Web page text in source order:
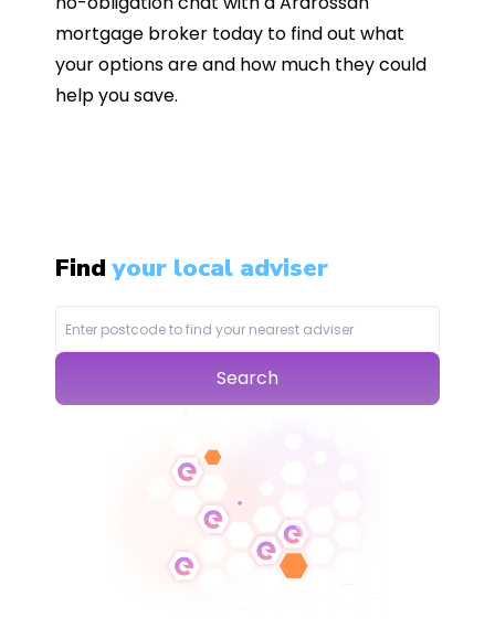
mortgage broker today to find out what
your options are and how much they could
help you save.
Findyour local adviser
Search